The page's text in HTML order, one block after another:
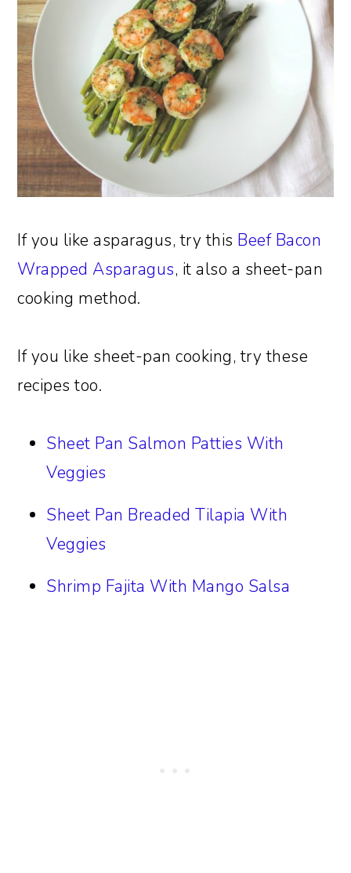
If you like asparagus, try this Beef Bacon
Wrapped Asparagus, it also a sheet-pan
cooking method.
If you like sheet-pan cooking, try these
recipes too.
Sheet Pan Salmon Patties With
Veggies
Sheet Pan Breaded Tilapia With
Veggies
Shrimp Fajita With Mango Salsa